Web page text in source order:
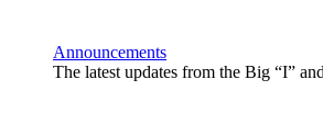
Announcements
The latest updates from the Big “I”